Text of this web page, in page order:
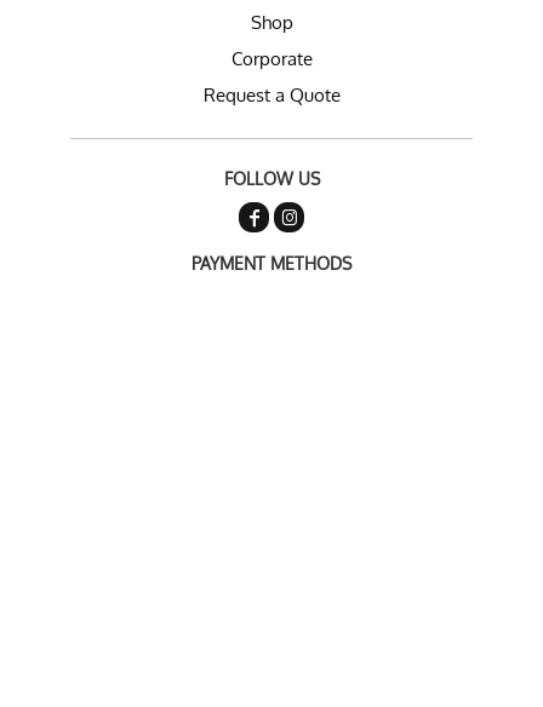
Shop
Corporate
Request a Quote
FOLLOW US
PAYMENT METHODS